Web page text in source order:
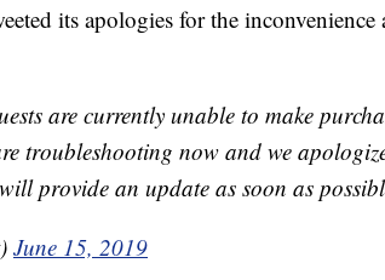
its apologies for the inconvenience
are currently unable to make
troubleshooting now and we
provide an update as soon as
June 15, 2019